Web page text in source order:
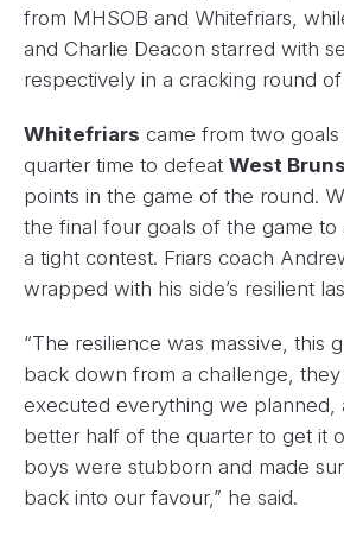
from MHSOB and Whitefriars,
and Charlie Deacon starred with
respectively in a cracking round
Whitefriars came from two
quarter time to defeat West
points in the game of the round.
the final four goals of the game to
a tight contest. Friars coach
wrapped with his side’s resilient
“The resilience was massive, this
back down from a challenge,
executed everything we planned,
better half of the quarter to get it
boys were stubborn and made
back into our favour,” he said.